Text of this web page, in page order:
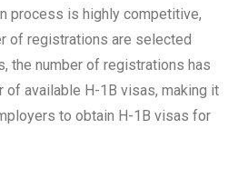
process is highly competitive,
of registrations are selected
the number of registrations has
of available H-1B visas, making it
to obtain H-1B visas for